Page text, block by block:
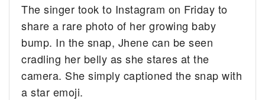
The singer took to Instagram on Friday to
share a rare photo of her growing baby
bump. In the snap, Jhene can be seen
cradling her belly as she stares at the
camera. She simply captioned the snap with
a star emoji.